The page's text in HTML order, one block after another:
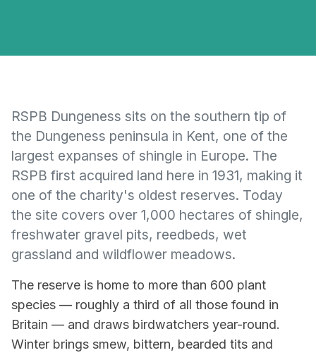
RSPB Dungeness sits on the southern tip of
the Dungeness peninsula in Kent, one of the
largest expanses of shingle in Europe. The
RSPB first acquired land here in 1931, making it
one of the charity's oldest reserves. Today
the site covers over 1,000 hectares of shingle,
freshwater gravel pits, reedbeds, wet
grassland and wildflower meadows.
The reserve is home to more than 600 plant
species — roughly a third of all those found in
Britain — and draws birdwatchers year-round.
Winter brings smew, bittern, bearded tits and